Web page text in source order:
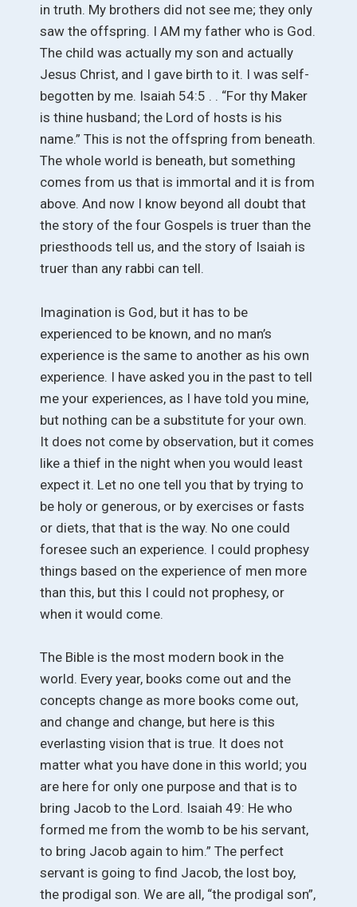
in truth. My brothers did not see me; they only
saw the offspring. I AM my father who is God.
The child was actually my son and actually
Jesus Christ, and I gave birth to it. I was self-
begotten by me. Isaiah 54:5 . . “For thy Maker
is thine husband; the Lord of hosts is his
name.” This is not the offspring from beneath.
The whole world is beneath, but something
comes from us that is immortal and it is from
above. And now I know beyond all doubt that
the story of the four Gospels is truer than the
priesthoods tell us, and the story of Isaiah is
truer than any rabbi can tell.
Imagination is God, but it has to be
experienced to be known, and no man’s
experience is the same to another as his own
experience. I have asked you in the past to tell
me your experiences, as I have told you mine,
but nothing can be a substitute for your own.
It does not come by observation, but it comes
like a thief in the night when you would least
expect it. Let no one tell you that by trying to
be holy or generous, or by exercises or fasts
or diets, that that is the way. No one could
foresee such an experience. I could prophesy
things based on the experience of men more
than this, but this I could not prophesy, or
when it would come.
The Bible is the most modern book in the
world. Every year, books come out and the
concepts change as more books come out,
and change and change, but here is this
everlasting vision that is true. It does not
matter what you have done in this world; you
are here for only one purpose and that is to
bring Jacob to the Lord. Isaiah 49: He who
formed me from the womb to be his servant,
to bring Jacob again to him.” The perfect
servant is going to find Jacob, the lost boy,
the prodigal son. We are all, “the prodigal son”,